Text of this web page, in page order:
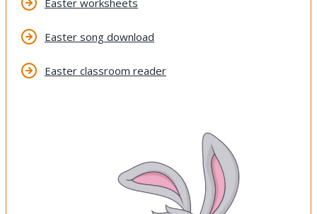
Easter worksheets
Easter song download
Easter classroom reader